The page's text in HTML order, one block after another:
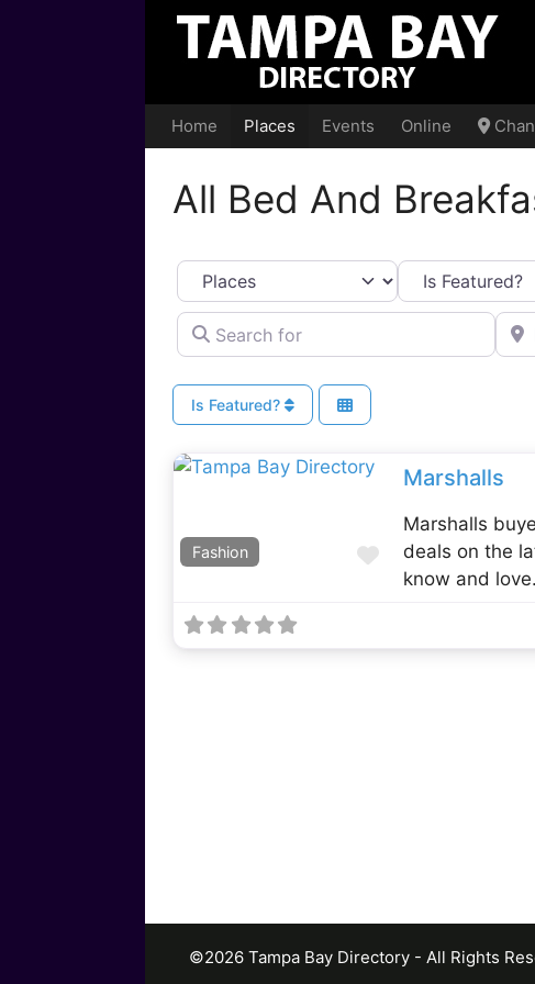
Home Places Events Online
All Bed And
Select search type
Search for Near
Is Featured?
Fashion Favorite
Marshalls
Marshalls
deals on the
know and love.
©2026 Tampa Bay Directory - All Rights